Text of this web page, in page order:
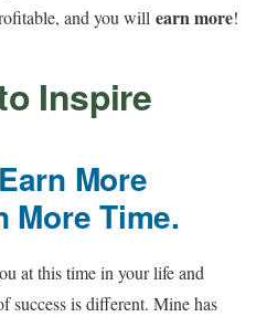
and you willearn more!
Inspire
More
More Time.
at this time in your life and
success is different. Mine has